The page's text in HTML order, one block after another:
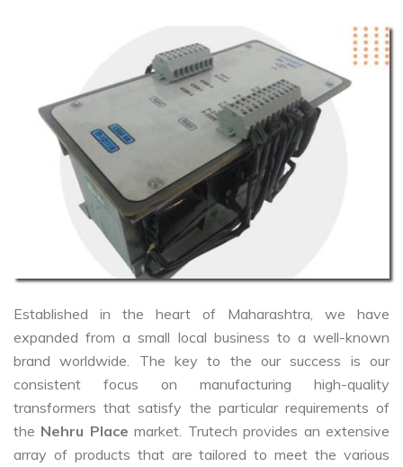
Established in the heart of Maharashtra, we have
expanded from a small local business to a well-known
brand worldwide. The key to the our success is our
consistent focus on manufacturing high-quality
transformers that satisfy the particular requirements of
the Nehru Placemarket. Trutech provides an extensive
array of products that are tailored to meet the various